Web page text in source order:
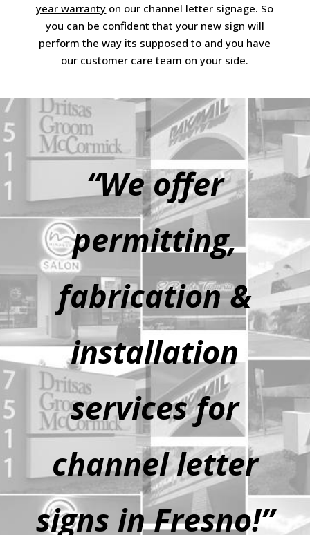
year warranty on our channel letter signage. So
you can be confident that your new sign will
perform the way its supposed to and you have
our customer care team on your side.
“We offer
permitting,
fabrication &
installation
services for
channel letter
signs in Fresno!”